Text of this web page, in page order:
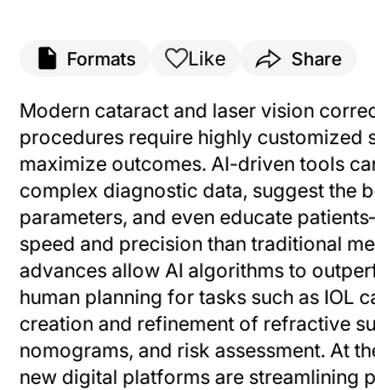
Formats Like Share
Modern cataract and laser vision
procedures require highly customized
maximize outcomes. AI-driven tools
complex diagnostic data, suggest the
parameters, and even educate
speed and precision than traditional
advances allow AI algorithms to
human planning for tasks such as IOL
creation and refinement of refractive
nomograms, and risk assessment. At
new digital platforms are streamlining